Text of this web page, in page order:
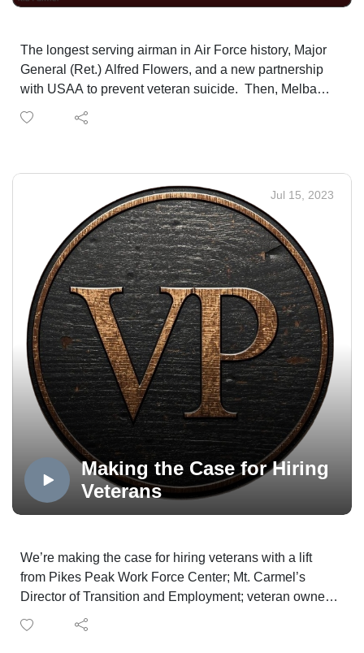
Jobs and Business
The longest serving airman in Air Force history, Major
General (Ret.) Alfred Flowers, and a new partnership
with USAA to prevent veteran suicide. Then, Melba
Robinson-Santa and the Colorado Enterprise Fund
helping veterans start and grow their own
And, a group teaching networking and interviewing
skills to help veterans land their dream job.
The Veterans Voice Project presented by USAA is an
Mt. Carmel Veterans Service Center service. Veterans
Voice Colorado Springs is produced in the OPTUM
Podcast Studio, distributed via the Medicare Mentors
Veterans Voice Podcast Channel, powered by
Technology Partner Colorado Computer Support, and
made possible in part by Supporting Partner, The
WireNut Home Services.
Jul 15, 2023
Making the Case for Hiring
Veterans
We’re making the case for hiring veterans with a lift
from Pikes Peak Work Force Center; Mt. Carmel’s
Director of Transition and Employment; veteran owned
Delta Solutions and Strategies and a Navy veteran with
a business superpower.